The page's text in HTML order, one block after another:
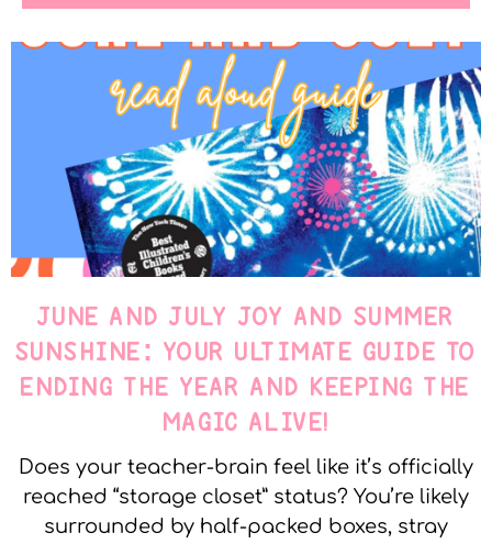
JUNE AND JULY JOY AND SUMMER
SUNSHINE: YOUR ULTIMATE GUIDE TO
ENDING THE YEAR AND KEEPING THE
MAGIC ALIVE!
Does your teacher-brain feel like it’s officially
reached “storage closet” status? You’re likely
surrounded by half-packed boxes, stray